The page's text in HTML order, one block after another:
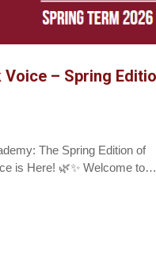
Voice – Spring
The Spring Edition of
is Here! 🌿✨ Welcome to…